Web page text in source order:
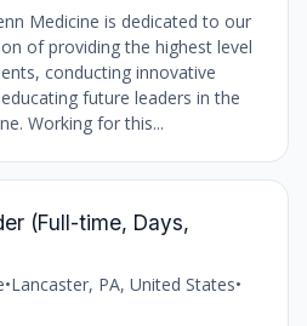
Medicine is dedicated to our
of providing the highest level
conducting innovative
future leaders in the
Working for this...
(Full-time, Days,
•Lancaster, PA, United States•